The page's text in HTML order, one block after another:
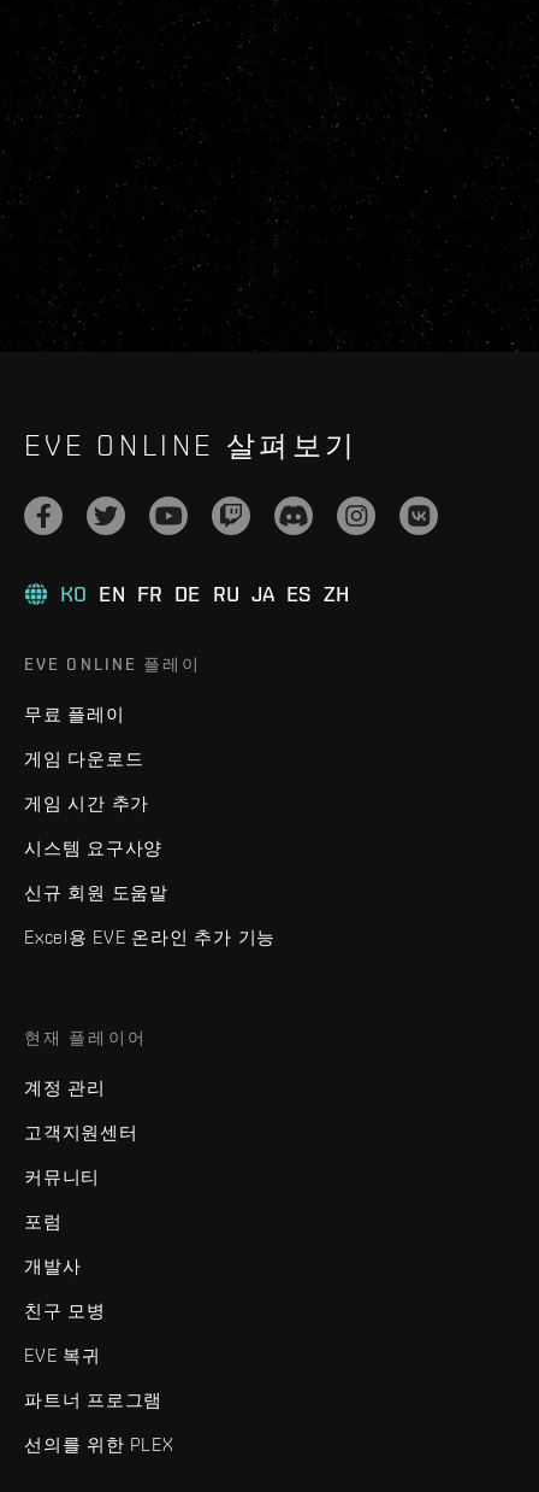
EVE ONLINE 살펴보기
KO EN FR DE RU JA ES ZH
EVE ONLINE 플레이
무료 플레이
게임 다운로드
게임 시간 추가
시스템 요구사양
신규 회원 도움말
Excel용 EVE 온라인 추가 기능
현재 플레이어
계정 관리
고객지원센터
커뮤니티
포럼
개발사
친구 모병
EVE 복귀
파트너 프로그램
선의를 위한 PLEX